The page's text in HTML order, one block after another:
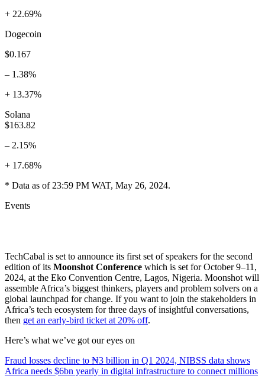
+ 22.69%
Dogecoin
$0.167
– 1.38%
+ 13.37%
Solana
$163.82
– 2.15%
+ 17.68%
* Data as of 23:59 PM WAT, May 26, 2024.
Events
TechCabal is set to announce its first set of speakers for the second
edition of its Moonshot Conference which is set for October 9–11,
2024, at the Eko Convention Centre, Lagos, Nigeria. Moonshot will
assemble Africa’s biggest thinkers, players and problem solvers on a
global launchpad for change. If you want to join the stakeholders in
Africa’s tech ecosystem for three days of insightful conversations,
then get an early-bird ticket at 20% off.
Here’s what we’ve got our eyes on
Fraud losses decline to ₦3 billion in Q1 2024, NIBSS data shows
Africa needs $6bn yearly in digital infrastructure to connect millions